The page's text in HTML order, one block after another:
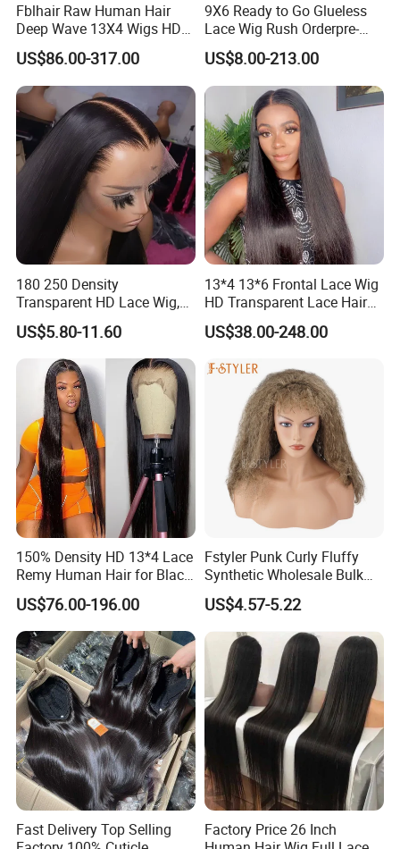
Fblhair Raw Human Hair
Deep Wave 13X4 Wigs HD
Glueless Full Lace Frontal
Wigs
US$86.00-317.00
9X6 Ready to Go Glueless
Lace Wig Rush Orderpre-
Everything Human Hair
Body Wave Wig
US$8.00-213.00
180 250 Density
Transparent HD Lace Wig,
Straight Frontal Peruvian
Hair Wigs, Glueless Raw
Remy Lace Front Human
Hair Wigs
US$5.80-11.60
13*4 13*6 Frontal Lace Wig
HD Transparent Lace Hair
Wig Full Frontal Lace Wigs
180 200 Density Closure
Supplier Ready to Ship
US$38.00-248.00
150% Density HD 13*4 Lace
Remy Human Hair for Black
Women Wholesale Brazilian
Virgin Hair Transparent
Lace Frontal Wig
US$76.00-196.00
Fstyler Punk Curly Fluffy
Synthetic Wholesale Bulk
Sale Factory Customize
Costume Wig
US$4.57-5.22
Fast Delivery Top Selling
Factory Price 26 Inch